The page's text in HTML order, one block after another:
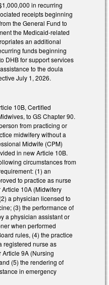
in recurring
receipts beginning
the General Fund to
the Medicaid-related
an additional
funds beginning
DHB for support services
to the doula
July 1, 2026.
10B, Certified
to GS Chapter 90.
from practicing or
midwifery without a
Midwife (CPM)
in new Article 10B.
circumstances from
(1) an
to practice as nurse
10A (Midwifery
a physician licensed to
(3) the performance of
a physician assistant or
when performed
rules, (4) the practice
registered nurse as
9A (Nursing
(5) the rendering of
in emergency